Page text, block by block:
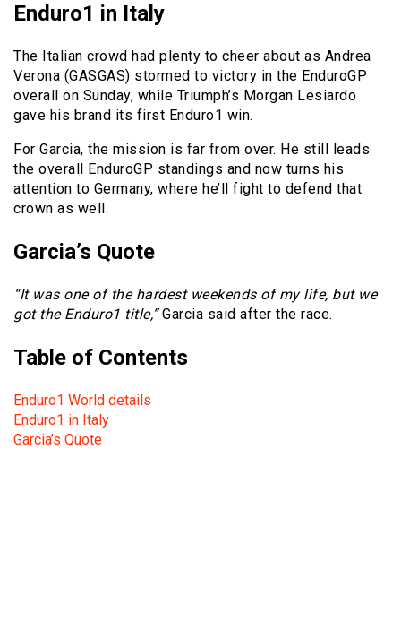
Enduro1 in Italy
The Italian crowd had plenty to cheer about as Andrea
Verona (GASGAS) stormed to victory in the EnduroGP
overall on Sunday, while Triumph’s Morgan Lesiardo
gave his brand its first Enduro1 win.
For Garcia, the mission is far from over. He still leads
the overall EnduroGP standings and now turns his
attention to Germany, where he’ll fight to defend that
crown as well.
Garcia’s Quote
“It was one of the hardest weekends of my life, but we
got the Enduro1 title,”Garcia said after the race.
Table of Contents
Enduro1 World details
Enduro1 in Italy
Garcia’s Quote